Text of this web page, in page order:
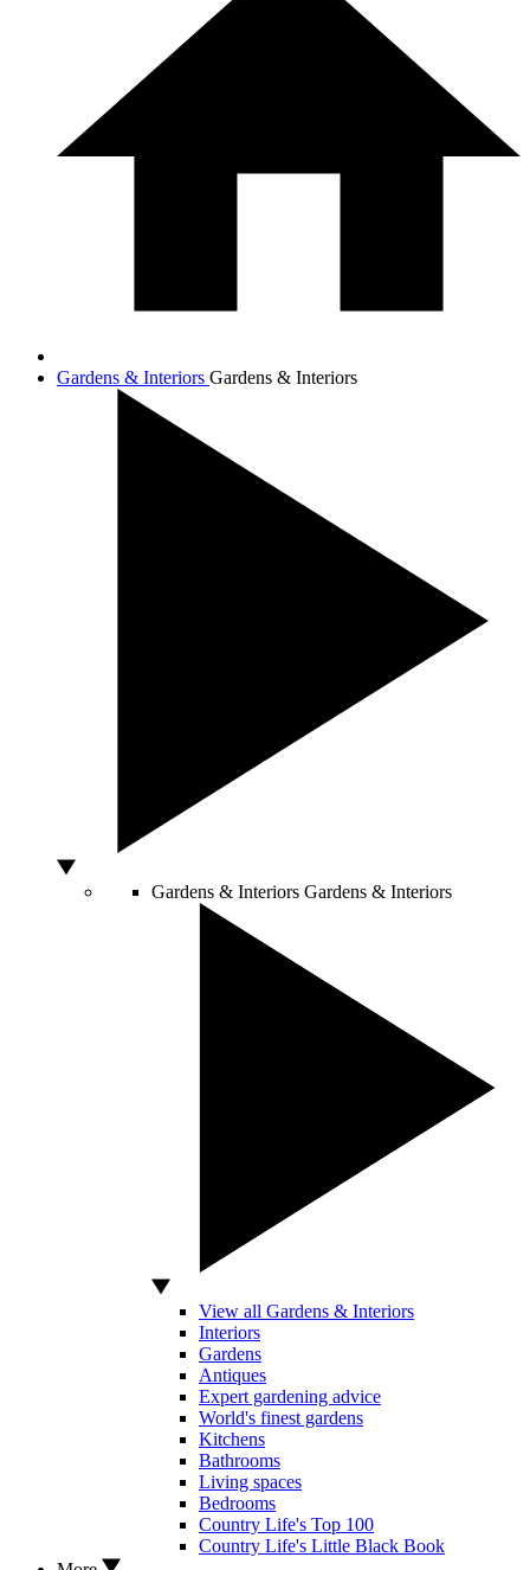
Gardens & Interiors Gardens & Interiors
Gardens & Interiors Gardens & Interiors
View all Gardens & Interiors
Interiors
Gardens
Antiques
Expert gardening advice
World's finest gardens
Kitchens
Bathrooms
Living spaces
Bedrooms
Country Life's Top 100
Country Life's Little Black Book